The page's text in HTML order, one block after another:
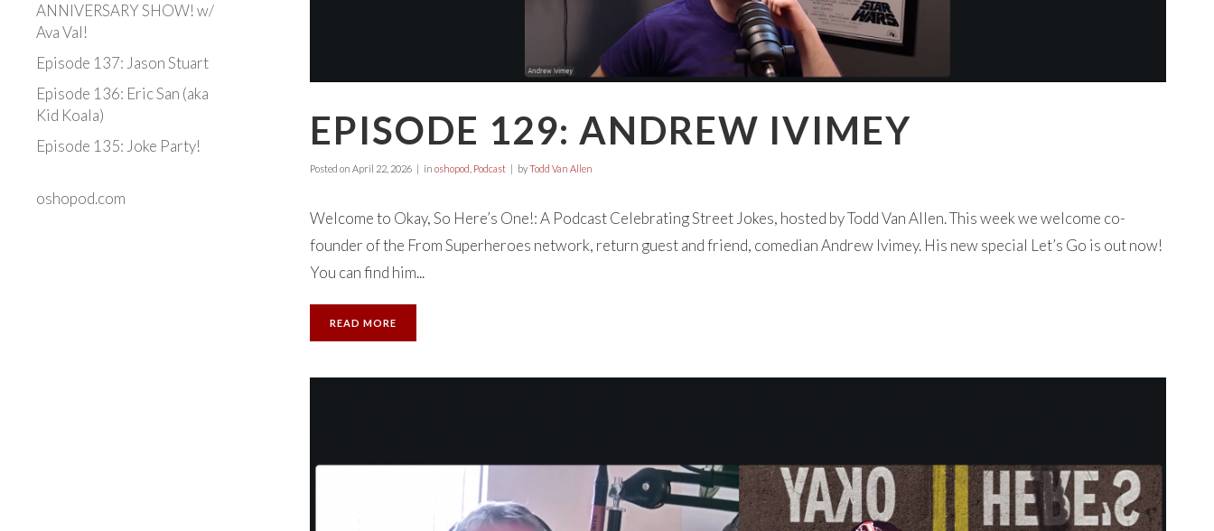
ANNIVERSARY SHOW! w/
Ava Val!
Episode 137: Jason Stuart
Episode 136: Eric San (aka
Kid Koala)
Episode 135: Joke Party!
oshopod.com
EPISODE 129: ANDREW IVIMEY
Posted on April 22, 2026 in oshopod Podcast byTodd Van Allen
Welcome to Okay, So Here’s One!: A Podcast Celebrating Street Jokes, hosted by Todd Van Allen. This week we welcome co-
founder of the From Superheroes network, return guest and friend, comedian Andrew Ivimey. His new special Let’s Go is out now!
You can find him...
READ MORE